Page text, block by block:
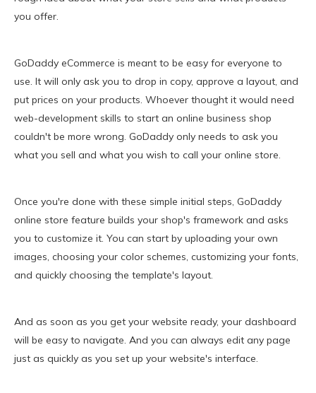
you offer.
GoDaddy eCommerce is meant to be easy for everyone to
use. It will only ask you to drop in copy, approve a layout, and
put prices on your products. Whoever thought it would need
web-development skills to start an online business shop
couldn't be more wrong. GoDaddy only needs to ask you
what you sell and what you wish to call your online store.
Once you're done with these simple initial steps, GoDaddy
online store feature builds your shop's framework and asks
you to customize it. You can start by uploading your own
images, choosing your color schemes, customizing your fonts,
and quickly choosing the template's layout.
And as soon as you get your website ready, your dashboard
will be easy to navigate. And you can always edit any page
just as quickly as you set up your website's interface.